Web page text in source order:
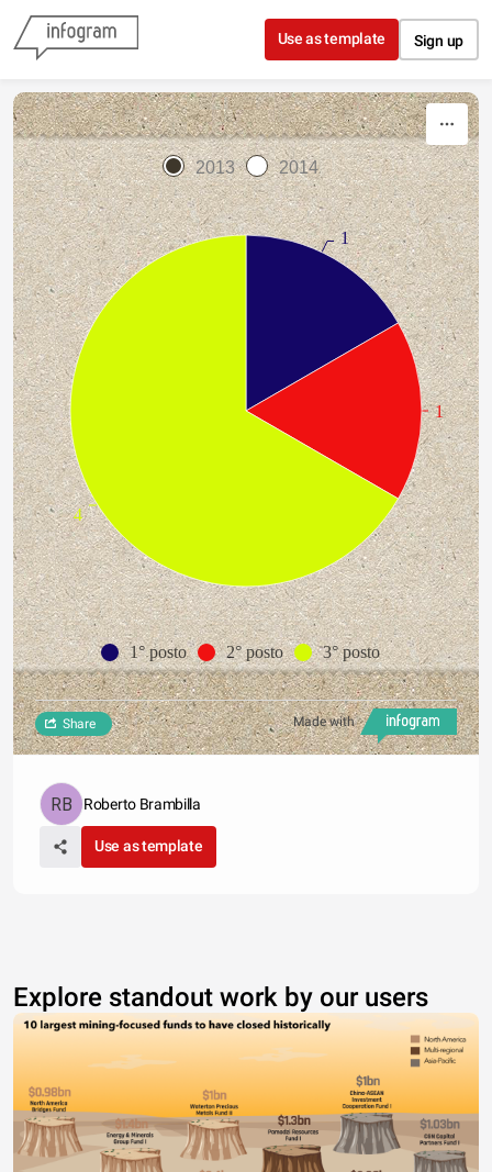
Skip to content
Use as template Sign up
2013 2014
1° posto 2° posto 3° posto
1
1
4
Made with
Share
Roberto Brambilla
Use as template
Explore standout work by our users